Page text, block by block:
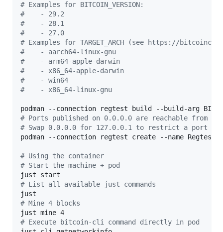
# Examples for BITCOIN_VERSION:
#
    - 29.2
#
    - 28.1
#
    - 27.0
# Examples for TARGET_ARCH (see https://
#
    - aarch64-linux-gnu
#
    - arm64-apple-darwin
#
    - x86_64-apple-darwin
#
    - win64
#
    - x86_64-linux-gnu
# Ports published on 0.0.0.0 are reachable from
# Swap 0.0.0.0 for 127.0.0.1 to restrict a port to
podman --connection regtest create --name
# Using the container
# Start the machine + pod
# List all available just commands
# Mine 4 blocks
# Execute bitcoin-cli command directly in pod